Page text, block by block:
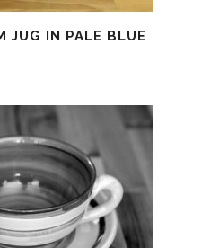
JUG IN PALE BLUE